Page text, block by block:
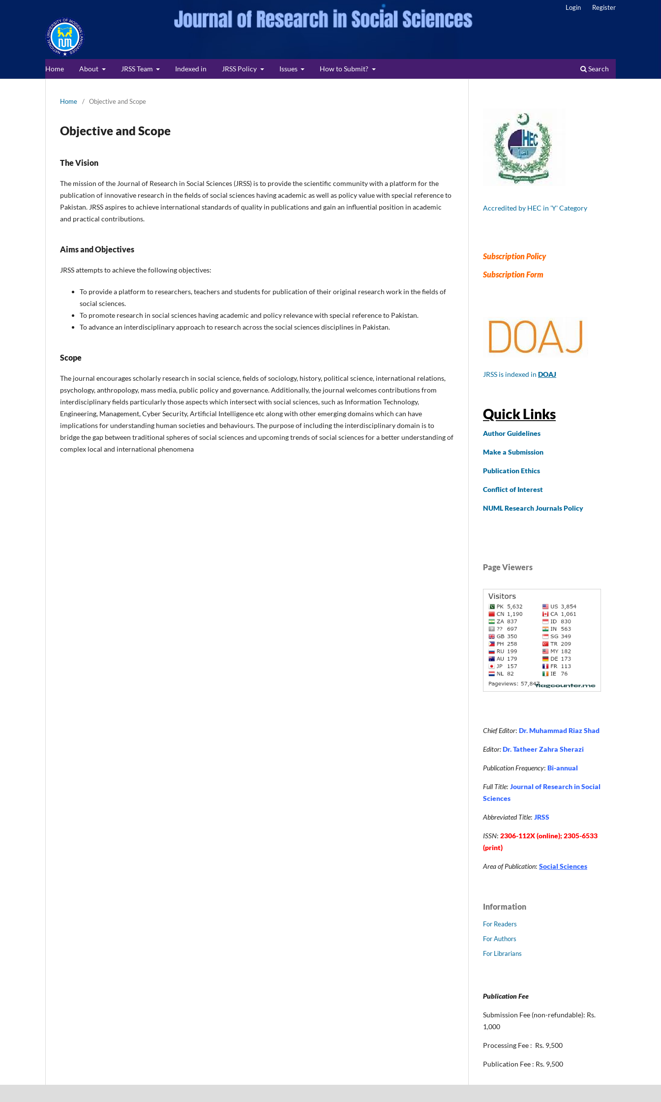
Home About JRSS Team Indexed in JRSS Policy Issues How to Submit? Search
Login Register
Home / Objective and Scope
Objective and Scope
The Vision
The mission of the Journal of Research in Social Sciences (JRSS) is to provide the scientific community with a platform for the
publication of innovative research in the fields of social sciences having academic as well as policy value with special reference to
Pakistan. JRSS aspires to achieve international standards of quality in publications and gain an influential position in academic
and practical contributions.
Aims and Objectives
JRSS attempts to achieve the following objectives:
To provide a platform to researchers, teachers and students for publication of their original research work in the fields of
social sciences.
To promote research in social sciences having academic and policy relevance with special reference to Pakistan.
To advance an interdisciplinary approach to research across the social sciences disciplines in Pakistan.
Scope
The journal encourages scholarly research in social science, fields of sociology, history, political science, international relations,
psychology, anthropology, mass media, public policy and governance. Additionally, the journal welcomes contributions from
interdisciplinary fields particularly those aspects which intersect with social sciences, such as Information Technology,
Engineering, Management, Cyber Security, Artificial Intelligence etc along with other emerging domains which can have
implications for understanding human societies and behaviours. The purpose of including the interdisciplinary domain is to
bridge the gap between traditional spheres of social sciences and upcoming trends of social sciences for a better understanding of
complex local and international phenomena
Accredited by HEC in 'Y' Category
Subscription Policy
Subscription Form
JRSS is indexed in DOAJ
Quick Links
AuthorGuidelines
Make a Submission
Publication Ethics
Conflict of Interest
NUML Research Journals Policy
Page Viewers
Chief Editor: Dr. Muhammad Riaz Shad
Editor:Dr. Tatheer Zahra Sherazi
Publication Frequency: Bi-annual
Full Title: Journal of Research in Social
Sciences
Abbreviated Title: JRSS
ISSN: 2306-112X (online); 2305-6533
(print)
Area of Publication: Social Sciences
Information
For Readers
For Authors
For Librarians
Publication Fee
Submission Fee (non-refundable): Rs.
1,000
Processing Fee : Rs. 9,500
Publication Fee : Rs. 9,500